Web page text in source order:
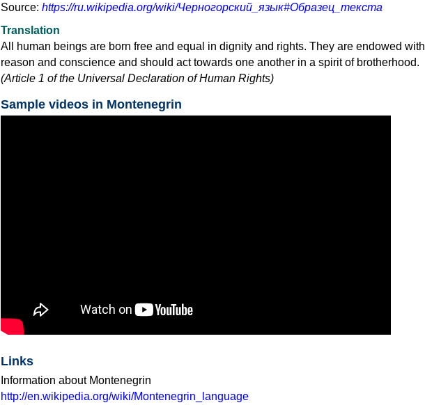
Source: https://ru.wikipedia.org/wiki/Черногорский_язык#Образец_текста
Translation
All human beings are born free and equal in dignity and rights. They are endowed with
reason and conscience and should act towards one another in a spirit of brotherhood.
(Article 1 of the Universal Declaration of Human Rights)
Sample videos in Montenegrin
Links
Information about Montenegrin
http://en.wikipedia.org/wiki/Montenegrin_language